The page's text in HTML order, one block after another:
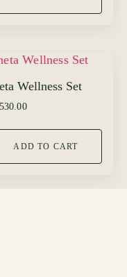
Wellness Set
ADD TO CART